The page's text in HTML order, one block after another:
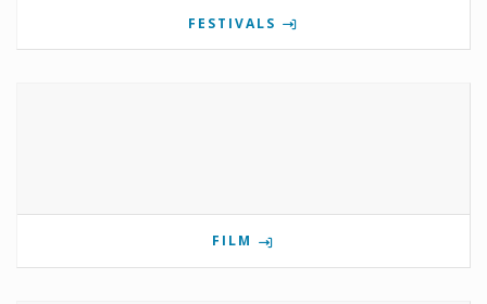
FESTIVALS
FILM